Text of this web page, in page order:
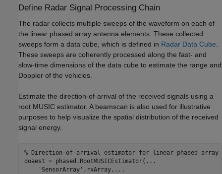
Define Radar Signal Processing Chain
The radar collects multiple sweeps of the waveform on each of
the linear phased array antenna elements. These collected
sweeps form a data cube, which is defined in Radar Data Cube
These sweeps are coherently processed along the fast- and
slow-time dimensions of the data cube to estimate the range and
Doppler of the vehicles.
Estimate the direction-of-arrival of the received signals using a
root MUSIC estimator. A beamscan is also used for illustrative
purposes to help visualize the spatial distribution of the received
signal energy.
% Direction-of-arrival estimator for linear phased array
doaest = phased.RootMUSICEstimator( ...
'SensorArray' ,rxArray, ...